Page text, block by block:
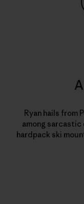
Ryan hails from
among
hardpack ski